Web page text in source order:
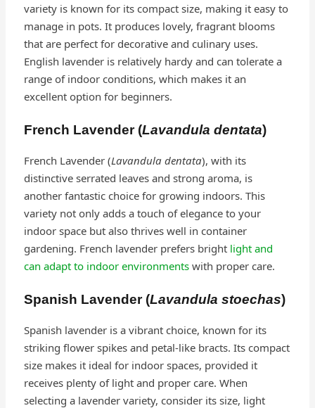
variety is known for its compact size, making it easy to
manage in pots. It produces lovely, fragrant blooms
that are perfect for decorative and culinary uses.
English lavender is relatively hardy and can tolerate a
range of indoor conditions, which makes it an
excellent option for beginners.
French Lavender (Lavandula dentata)
French Lavender (Lavandula dentata), with its
distinctive serrated leaves and strong aroma, is
another fantastic choice for growing indoors. This
variety not only adds a touch of elegance to your
indoor space but also thrives well in container
gardening. French lavender prefers bright light and
can adapt to indoor environmentswith proper care.
Spanish Lavender (Lavandula stoechas)
Spanish lavender is a vibrant choice, known for its
striking flower spikes and petal-like bracts. Its compact
size makes it ideal for indoor spaces, provided it
receives plenty of light and proper care. When
selecting a lavender variety, consider its size, light